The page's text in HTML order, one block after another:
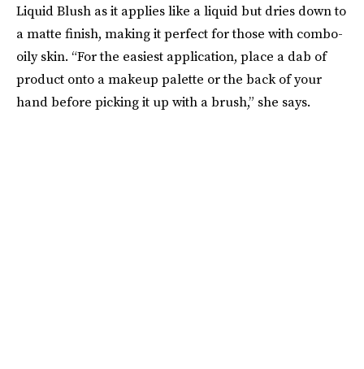
Liquid Blush as it applies like a liquid but dries down to
a matte finish, making it perfect for those with combo-
oily skin. “For the easiest application, place a dab of
product onto a makeup palette or the back of your
hand before picking it up with a brush,” she says.